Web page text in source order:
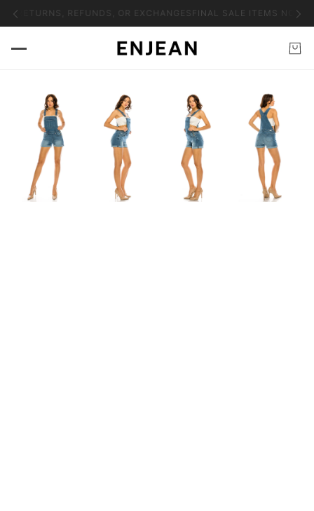
RETURNS, REFUNDS, OR EXCHANGES FINAL SALE ITEMS NO